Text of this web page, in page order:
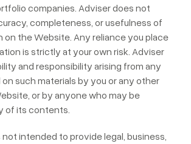
companies. Adviser does not
completeness, or usefulness of
on the Website. Any reliance you place
is strictly at your own risk. Adviser
and responsibility arising from any
such materials by you or any other
or by anyone who may be
of its contents.
not intended to provide legal, business,